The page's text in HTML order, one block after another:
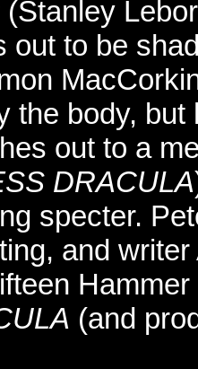
(Stanley
out to be
the body, but
out to a
DRACULA
specter.
and
(and